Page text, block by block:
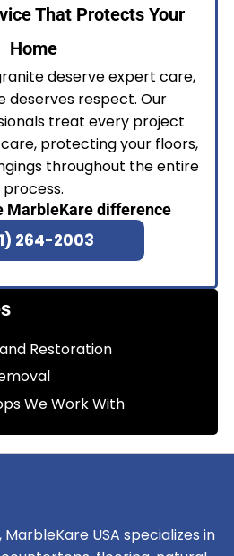
That Protects Your
Home
deserve expert care,
deserves respect. Our
treat every project
protecting your floors,
throughout the entire
process.
MarbleKare difference
264-2003
Restoration
We Work With
USA specializes in